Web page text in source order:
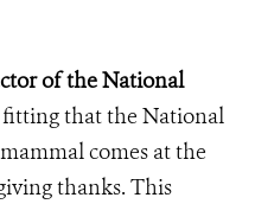
of the National
fitting that the National
comes at the
thanks. This